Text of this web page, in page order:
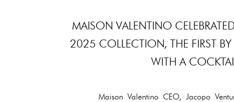
MAISON VALENTINO
2025 COLLECTION, THE FIRST BY
WITH A
Maison Valentino CEO, Jacopo